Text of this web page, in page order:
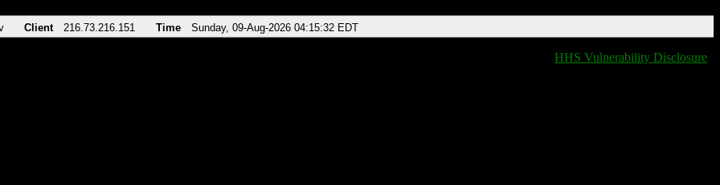
Client 216.73.216.151 Time Sunday, 09-Aug-2026 04:15:32 EDT
HHS Vulnerability Disclosure